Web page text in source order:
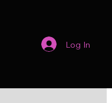
Log In